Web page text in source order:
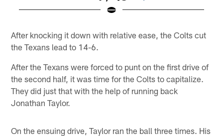
After knocking it down with relative ease, the Colts cut
the Texans lead to 14-6.
After the Texans were forced to punt on the first drive of
the second half, it was time for the Colts to capitalize.
They did just that with the help of running back
Jonathan Taylor.
On the ensuing drive, Taylor ran the ball three times. His